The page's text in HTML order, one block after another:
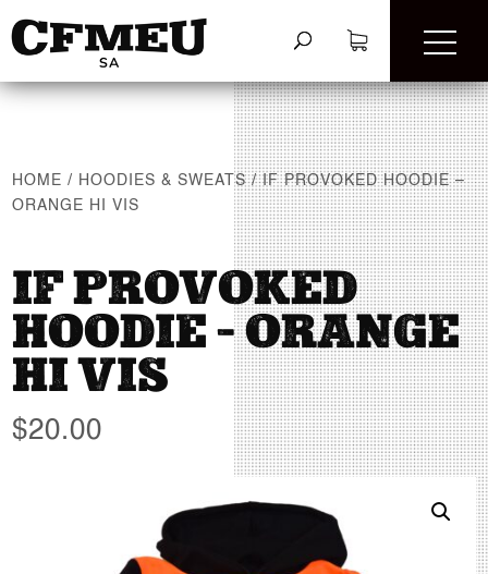
HOME / HOODIES & SWEATS/IF PROVOKED HOODIE –
ORANGE HI VIS
IF PROVOKED
HOODIE – ORANGE
HI VIS
$20.00